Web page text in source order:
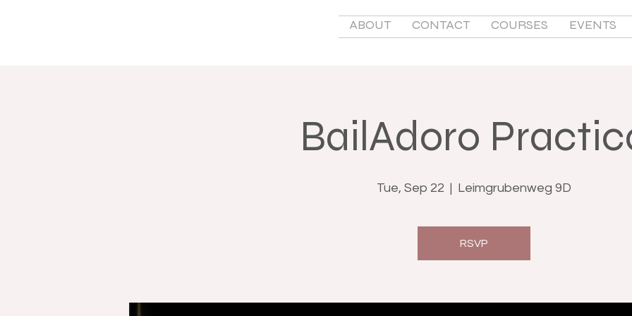
ABOUT CONTACT COURSES EVENTS
BailAdoro
Tue, Sep 22
  |
Leimgrubenweg 9D
RSVP